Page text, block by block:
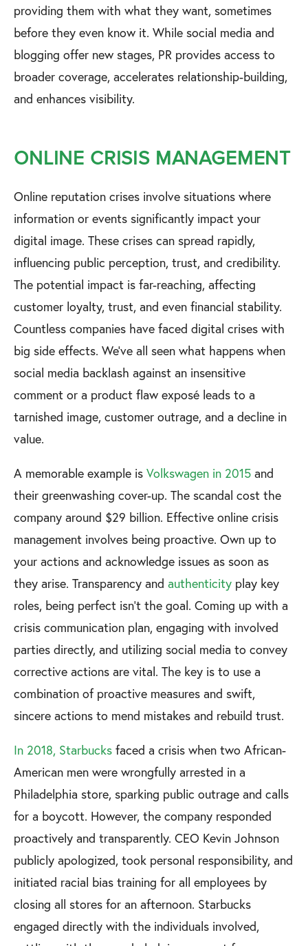
providing them with what they want, sometimes
before they even know it. While social media and
blogging offer new stages, PR provides access to
broader coverage, accelerates relationship-building,
and enhances visibility.
ONLINE CRISIS MANAGEMENT
Online reputation crises involve situations where
information or events significantly impact your
digital image. These crises can spread rapidly,
influencing public perception, trust, and credibility.
The potential impact is far-reaching, affecting
customer loyalty, trust, and even financial stability.
Countless companies have faced digital crises with
big side effects. We’ve all seen what happens when
social media backlash against an insensitive
comment or a product flaw exposé leads to a
tarnished image, customer outrage, and a decline in
value.
A memorable example is Volkswagen in 2015 and
their greenwashing cover-up. The scandal cost the
company around $29 billion. Effective online crisis
management involves being proactive. Own up to
your actions and acknowledge issues as soon as
they arise. Transparency and authenticity play key
roles, being perfect isn’t the goal. Coming up with a
crisis communication plan, engaging with involved
parties directly, and utilizing social media to convey
corrective actions are vital. The key is to use a
combination of proactive measures and swift,
sincere actions to mend mistakes and rebuild trust.
In 2018, Starbucks faced a crisis when two African-
American men were wrongfully arrested in a
Philadelphia store, sparking public outrage and calls
for a boycott. However, the company responded
proactively and transparently. CEO Kevin Johnson
publicly apologized, took personal responsibility, and
initiated racial bias training for all employees by
closing all stores for an afternoon. Starbucks
engaged directly with the individuals involved,